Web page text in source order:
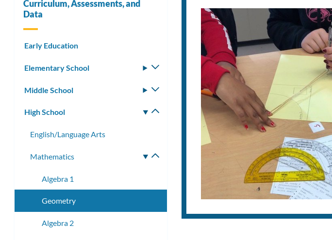
Curriculum, Assessments, and
Data
Early Education
Elementary School
Toggle
Middle School
Toggle
High School
Toggle
English/Language Arts
Mathematics
Toggle
Algebra 1
Geometry
Algebra 2